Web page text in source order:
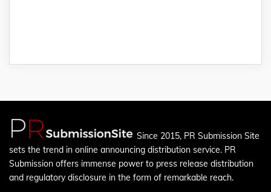
Since 2015, PR Submission Site
sets the trend in online announcing distribution service. PR
Submission offers immense power to press release distribution
and regulatory disclosure in the form of remarkable reach.